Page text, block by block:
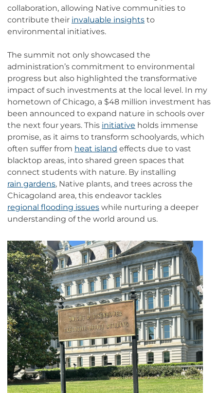
collaboration, allowing Native communities to
contribute their invaluable insights to
environmental initiatives.
The summit not only showcased the
administration’s commitment to environmental
progress but also highlighted the transformative
impact of such investments at the local level. In my
hometown of Chicago, a $48 million investment has
been announced to expand nature in schools over
the next four years. This initiative holds immense
promise, as it aims to transform schoolyards, which
often suffer from heat island effects due to vast
blacktop areas, into shared green spaces that
connect students with nature. By installing
rain gardens, Native plants, and trees across the
Chicagoland area, this endeavor tackles
regional flooding issues while nurturing a deeper
understanding of the world around us.